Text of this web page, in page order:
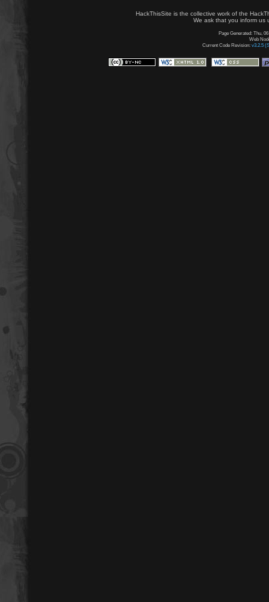
HackThisSite is the collective work of the
We ask that you inform us
Page Generated: Thu,
Web
Current Code Revision: v3.2.5